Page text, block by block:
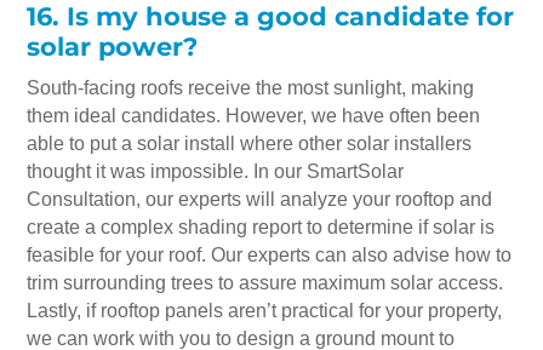
16. Is my house a good candidate for
solar power?
South-facing roofs receive the most sunlight, making
them ideal candidates. However, we have often been
able to put a solar install where other solar installers
thought it was impossible. In our SmartSolar
Consultation, our experts will analyze your rooftop and
create a complex shading report to determine if solar is
feasible for your roof. Our experts can also advise how to
trim surrounding trees to assure maximum solar access.
Lastly, if rooftop panels aren’t practical for your property,
we can work with you to design a ground mount to